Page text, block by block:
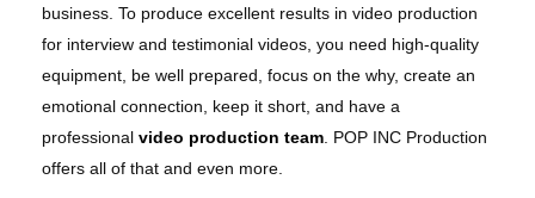
business. To produce excellent results in video production
for interview and testimonial videos, you need high-quality
equipment, be well prepared, focus on the why, create an
emotional connection, keep it short, and have a
professional video production team. POP INC Production
offers all of that and even more.